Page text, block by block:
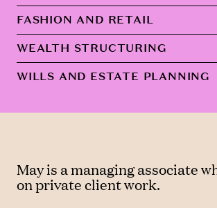
FASHION AND RETAIL
WEALTH STRUCTURING
WILLS AND ESTATE PLANNING
May is a managing associate
on private client work.